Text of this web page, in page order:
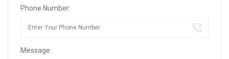
Phone Number:
Message: